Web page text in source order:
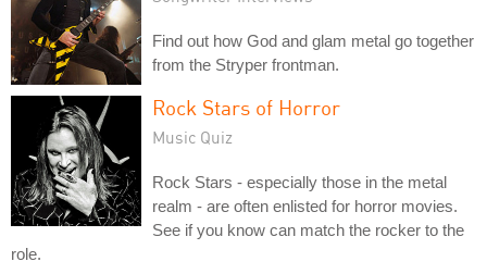
Find out how God and glam metal go together
from the Stryper frontman.
Rock Stars of Horror
Music Quiz
Rock Stars - especially those in the metal
realm - are often enlisted for horror movies.
See if you know can match the rocker to the
role.